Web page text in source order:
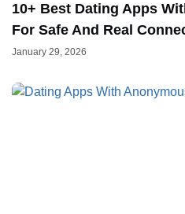
10+ Best Dating Apps
For Safe And Real
January 29, 2026